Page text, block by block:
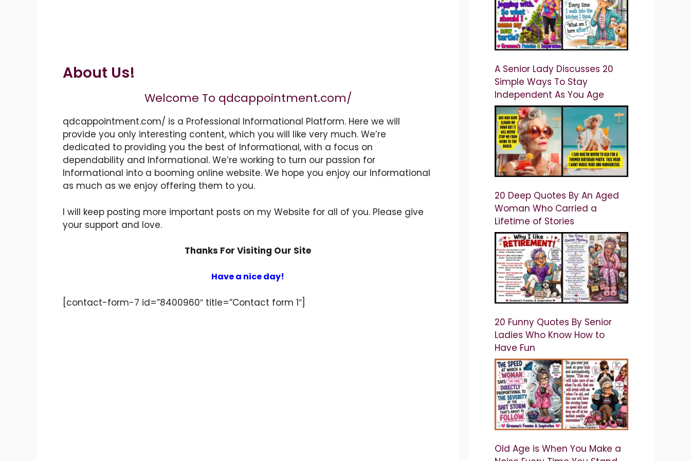
About Us!
Welcome To qdcappointment.com/
qdcappointment.com/ is a Professional Informational Platform. Here we will
provide you only interesting content, which you will like very much. We’re
dedicated to providing you the best of Informational, with a focus on
dependability and Informational. We’re working to turn our passion for
Informational into a booming online website. We hope you enjoy our Informational
as much as we enjoy offering them to you.
I will keep posting more important posts on my Website for all of you. Please give
your support and love.
Thanks For Visiting Our Site
Have a nice day!
[contact-form-7 id=”8400960″ title=”Contact form 1″]
A Senior Lady Discusses 20
Simple Ways To Stay
Independent As You Age
20 Deep Quotes By An Aged
Woman Who Carried a
Lifetime of Stories
20 Funny Quotes By Senior
Ladies Who Know How to
Have Fun
Old Age is When You Make a